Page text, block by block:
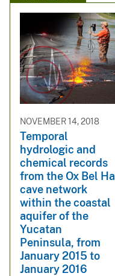
NOVEMBER 14, 2018
Temporal
hydrologic and
chemical records
from the Ox Bel Ha
cave network
within the coastal
aquifer of the
Yucatan
Peninsula, from
January 2015 to
January 2016